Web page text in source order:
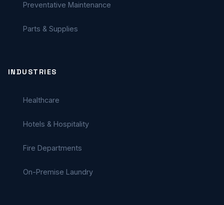
Preventative Maintenance
Parts & Supplies
INDUSTRIES
Healthcare
Hotels & Hospitality
Fire Departments
On-Premise Laundry